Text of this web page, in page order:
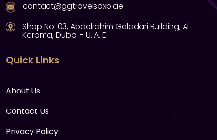
contact@ggtravelsdxb.ae
Shop No. 03, Abdelrahim Galadari Building, Al
Karama, Dubai - U. A. E.
Quick Links
About Us
Contact Us
Privacy Policy